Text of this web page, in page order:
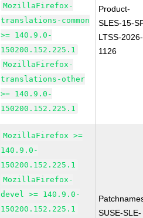
MozillaFirefox-
translations-common
>= 140.9.0-
150200.152.225.1
MozillaFirefox-
translations-other
>= 140.9.0-
150200.152.225.1
Product-
SLES-15-
LTSS-2026-
1126
MozillaFirefox >=
140.9.0-
150200.152.225.1
MozillaFirefox-
devel >= 140.9.0-
150200.152.225.1
SUSE-SLE-